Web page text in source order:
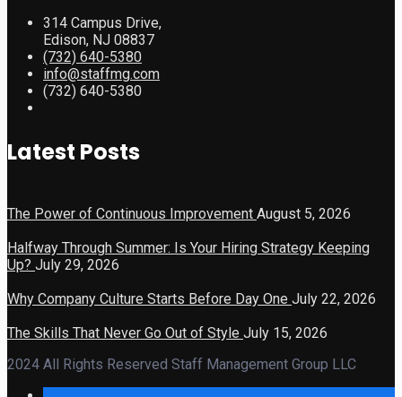
314 Campus Drive,
Edison, NJ 08837
(732) 640-5380
info@staffmg.com
(732) 640-5380
Latest Posts
The Power of Continuous Improvement August 5, 2026
Halfway Through Summer: Is Your Hiring Strategy Keeping
Up? July 29, 2026
Why Company Culture Starts Before Day One July 22, 2026
The Skills That Never Go Out of Style July 15, 2026
2024 All Rights Reserved Staff Management Group LLC